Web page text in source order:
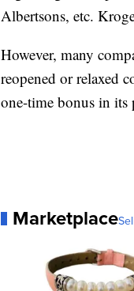
Albertsons, etc.
However, many
reopened or relaxed
one-time bonus in its
Marketplace